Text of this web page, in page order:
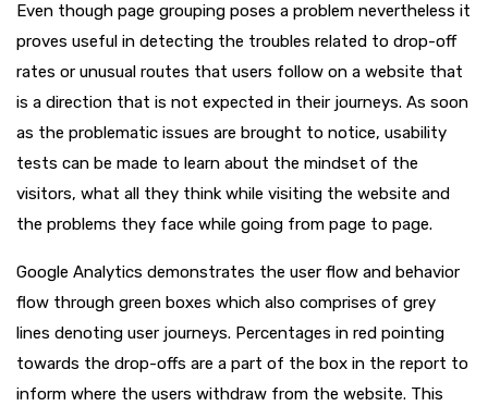
Even though page grouping poses a problem nevertheless it
proves useful in detecting the troubles related to drop-off
rates or unusual routes that users follow on a website that
is a direction that is not expected in their journeys. As soon
as the problematic issues are brought to notice, usability
tests can be made to learn about the mindset of the
visitors, what all they think while visiting the website and
the problems they face while going from page to page.
Google Analytics demonstrates the user flow and behavior
flow through green boxes which also comprises of grey
lines denoting user journeys. Percentages in red pointing
towards the drop-offs are a part of the box in the report to
inform where the users withdraw from the website. This